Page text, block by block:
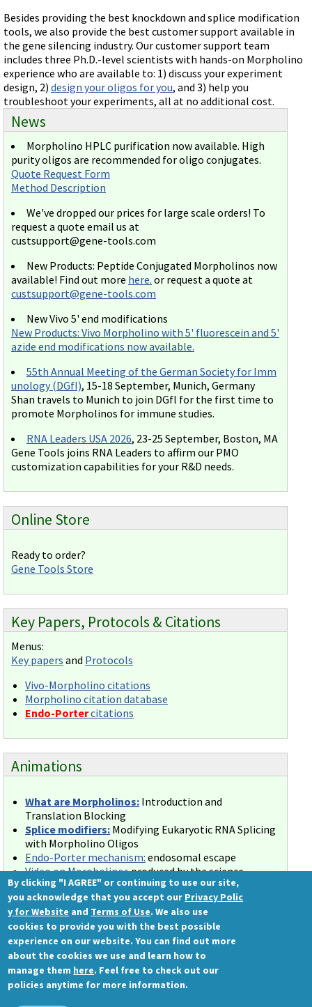
Besides providing the best knockdown and splice modification
tools, we also provide the best customer support available in
the gene silencing industry. Our customer support team
includes three Ph.D.-level scientists with hands-on Morpholino
experience who are available to: 1) discuss your experiment
design, 2) design your oligos for you, and 3) help you
troubleshoot your experiments, all at no additional cost.
News
Morpholino HPLC purification now available. High
purity oligos are recommended for oligo conjugates.
Quote Request Form
Method Description
We've dropped our prices for large scale orders! To
request a quote email us at
custsupport@gene-tools.com
New Products: Peptide Conjugated Morpholinos now
available! Find out more here. or request a quote at
custsupport@gene-tools.com
New Vivo 5' end modifications
New Products: Vivo Morpholino with 5' fluorescein and 5'
azide end modifications now available.
55th Annual Meeting of the German Society for Imm
unology (DGfI), 15-18 September, Munich, Germany
Shan travels to Munich to join DGfl for the first time to
promote Morpholinos for immune studies.
RNA Leaders USA 2026, 23-25 September, Boston, MA
Gene Tools joins RNA Leaders to affirm our PMO
customization capabilities for your R&D needs.
Online Store
Ready to order?
Gene Tools Store
Key Papers, Protocols & Citations
Menus:
Key papers and Protocols
Vivo-Morpholino citations
Morpholino citation database
Endo-Portercitations
Animations
What are Morpholinos: Introduction and
Translation Blocking
Splice modifiers: Modifying Eukaryotic RNA Splicing
with Morpholino Oligos
Endo-Porter mechanism: endosomal escape
Video on Morpholinosproduced by the science
education group at the Journal of Visualized
Experiments (JoVE).
Gene Tools, LLC
1001 Summerton Way
Philomath, OR 97370 USA
By clicking "I AGREE" or continuing to use our site,
you acknowledge that you accept our Privacy Polic
y for Website and Terms of Use. We also use
cookies to provide you with the best possible
experience on our website. You can find out more
about the cookies we use and learn how to
manage them here. Feel free to check out our
policies anytime for more information.